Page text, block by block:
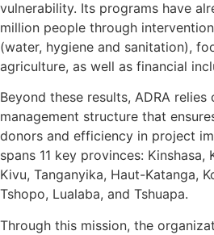
vulnerability. Its programs have
million people through
(water, hygiene and sanitation),
agriculture, as well as financial
Beyond these results, ADRA relies
management structure that
donors and efficiency in project
spans 11 key provinces: Kinshasa,
Kivu, Tanganyika, Haut-Katanga,
Tshopo, Lualaba, and Tshuapa.
Through this mission, the